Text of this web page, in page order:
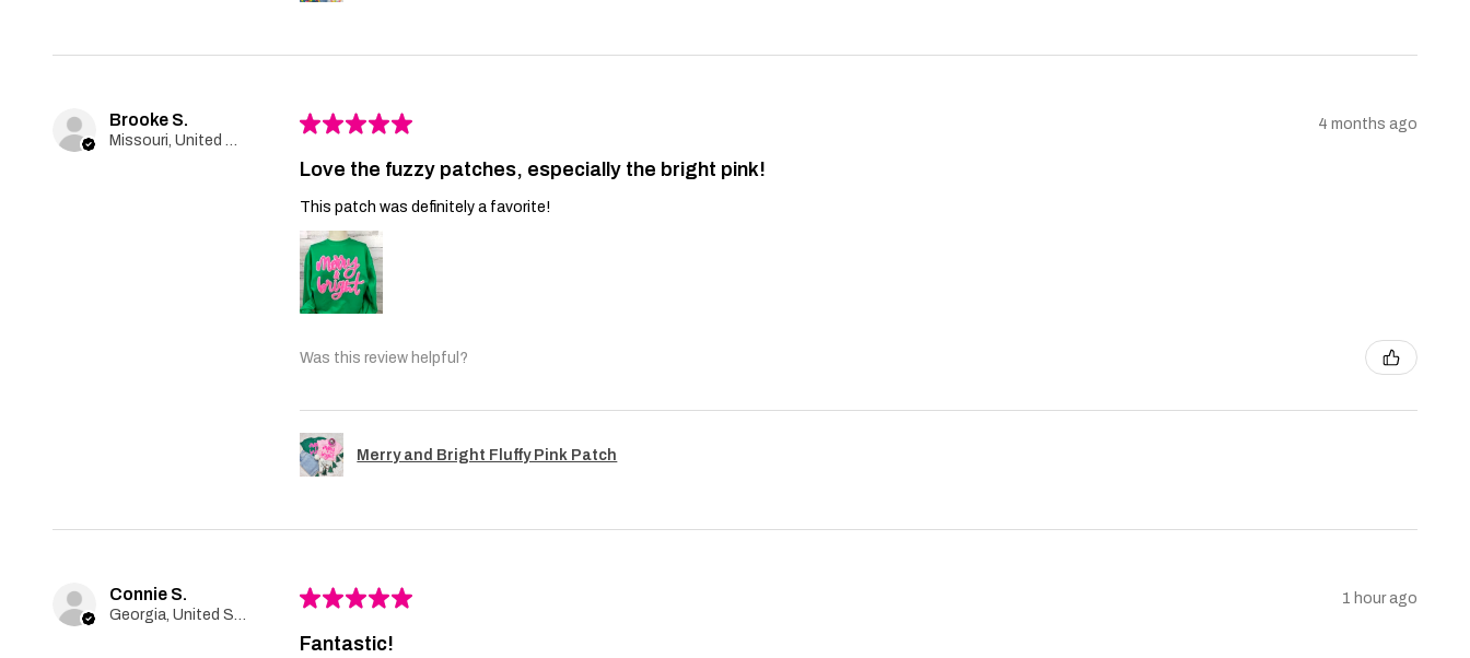
Brooke S.
Missouri, United States
★★★★★ 4 months ago
Love the fuzzy patches, especially the bright pink!
This patch was definitely a favorite!
Was this review helpful?
Merry and Bright Fluffy Pink Patch
Connie S.
Georgia, United States
★★★★★ 1 hour ago
Fantastic!